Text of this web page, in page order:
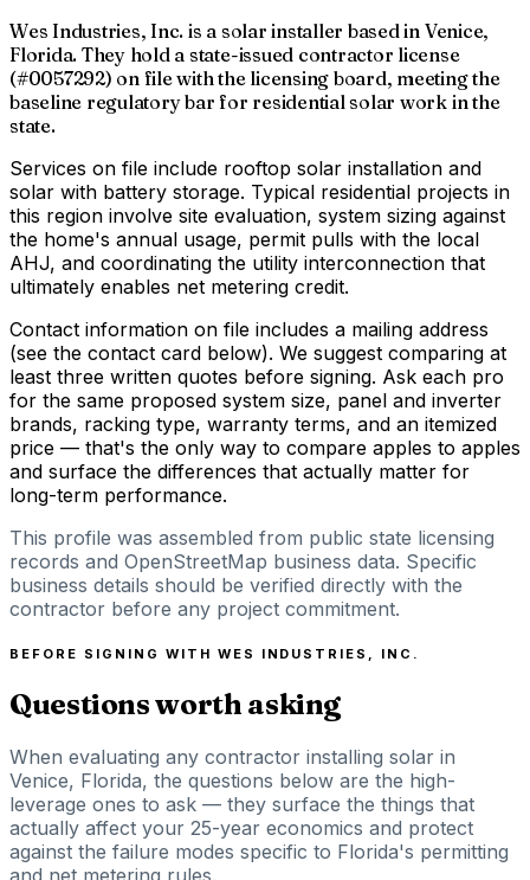
Wes Industries, Inc. is a solar installer based in Venice,
Florida. They hold a state-issued contractor license
(#0057292) on file with the licensing board, meeting the
baseline regulatory bar for residential solar work in the
state.
Services on file include rooftop solar installation and
solar with battery storage. Typical residential projects in
this region involve site evaluation, system sizing against
the home's annual usage, permit pulls with the local
AHJ, and coordinating the utility interconnection that
ultimately enables net metering credit.
Contact information on file includes a mailing address
(see the contact card below). We suggest comparing at
least three written quotes before signing. Ask each pro
for the same proposed system size, panel and inverter
brands, racking type, warranty terms, and an itemized
price — that's the only way to compare apples to apples
and surface the differences that actually matter for
long-term performance.
This profile was assembled from public state licensing
records and OpenStreetMap business data. Specific
business details should be verified directly with the
contractor before any project commitment.
BEFORE SIGNING WITH WES INDUSTRIES, INC.
Questions worth asking
When evaluating any contractor installing solar in
Venice, Florida, the questions below are the high-
leverage ones to ask — they surface the things that
actually affect your 25-year economics and protect
against the failure modes specific to Florida's permitting
and net metering rules.